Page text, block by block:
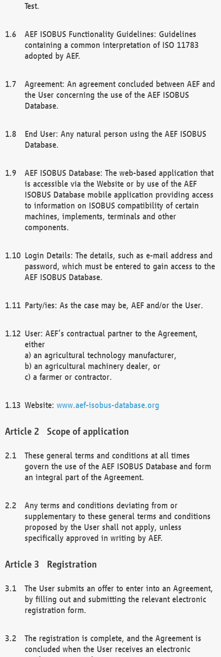
Test.
AEF ISOBUS Functionality Guidelines: Guidelines
containing a common interpretation of ISO 11783
adopted by AEF.
Agreement: An agreement concluded between AEF and
the User concerning the use of the AEF ISOBUS
Database.
End User: Any natural person using the AEF ISOBUS
Database.
AEF ISOBUS Database: The web-based application that
is accessible via the Website or by use of the AEF
ISOBUS Database mobile application providing access
to information on ISOBUS compatibility of certain
machines, implements, terminals and other
components.
Login Details: The details, such as e-mail address and
password, which must be entered to gain access to the
AEF ISOBUS Database.
Party/ies: As the case may be, AEF and/or the User.
User: AEF’s contractual partner to the Agreement,
either
a) an agricultural technology manufacturer,
b) an agricultural machinery dealer, or
c) a farmer or contractor.
Website: www.aef-isobus-database.org
Scope of application
These general terms and conditions at all times
govern the use of the AEF ISOBUS Database and form
an integral part of the Agreement.
Any terms and conditions deviating from or
supplementary to these general terms and conditions
proposed by the User shall not apply, unless
specifically approved in writing by AEF.
Registration
The User submits an offer to enter into an Agreement,
by filling out and submitting the relevant electronic
registration form.
The registration is complete, and the Agreement is
concluded when the User receives an electronic